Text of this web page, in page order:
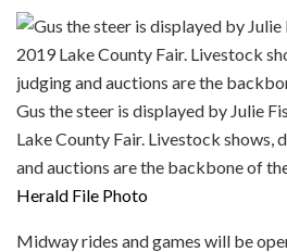
Gus the steer is displayed by Julie
Lake County Fair. Livestock shows,
and auctions are the backbone of
Herald File Photo
Midway rides and games will be